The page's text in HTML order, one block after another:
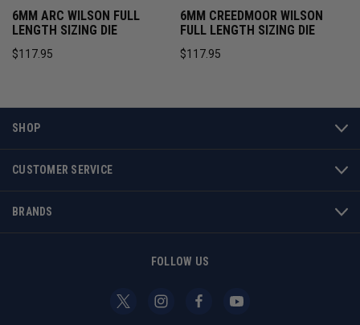
6MM ARC WILSON FULL
LENGTH SIZING DIE
$117.95
6MM CREEDMOOR WILSON
FULL LENGTH SIZING DIE
$117.95
SHOP
CUSTOMER SERVICE
BRANDS
FOLLOW US